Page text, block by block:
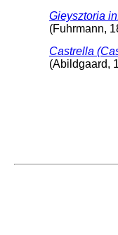
Gieysztoria
(Fuhrmann,
Castrella
(Abildgaard,